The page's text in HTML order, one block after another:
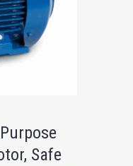
Safe